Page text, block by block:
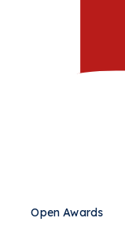
Open Awards